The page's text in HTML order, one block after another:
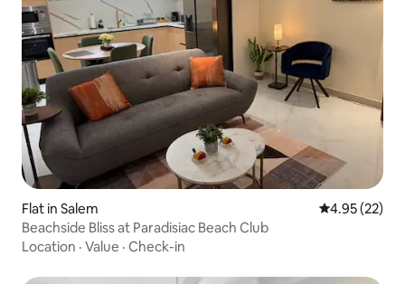
Flat in Salem 4.95 out of 5
4.95 (22)
Beachside Bliss at Paradisiac Beach Club
Location · Value · Check-in